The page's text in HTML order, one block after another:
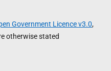
Government Licence v3.0,
otherwise stated